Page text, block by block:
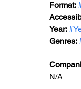
Format:
Year:
Genres:
N/A